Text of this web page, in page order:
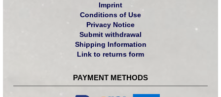
Imprint
Conditions of Use
Privacy Notice
Submit withdrawal
Shipping Information
Link to returns form
PAYMENT METHODS